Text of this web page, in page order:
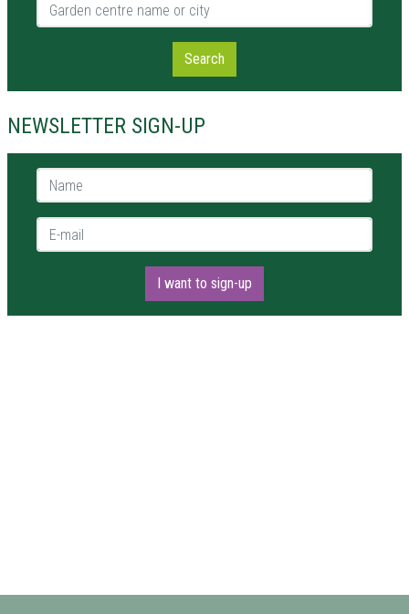
Search
NEWSLETTER SIGN-UP
Name *
E-mail *
I want to sign-up